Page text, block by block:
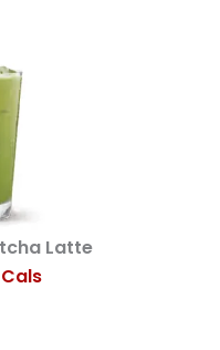
Latte​